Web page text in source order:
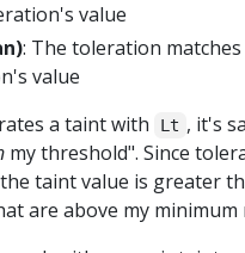
value
: The toleration
value
a taint with
Lt , it's
my threshold". Since
taint value is greater
are above my minimum